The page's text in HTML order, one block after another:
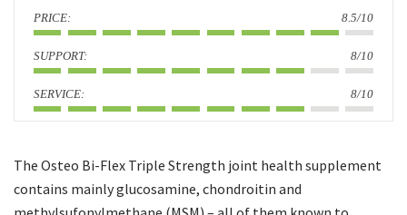
: 8.5/10
: 8/10
: 8/10
The Osteo Bi-Flex Triple Strength joint health supplement
contains mainly glucosamine, chondroitin and